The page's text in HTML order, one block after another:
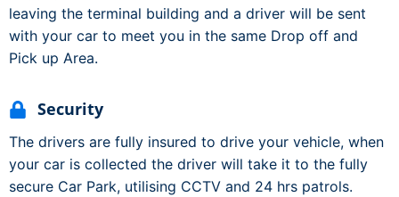
leaving the terminal building and a driver will be sent
with your car to meet you in the same Drop off and
Pick up Area.
Security
The drivers are fully insured to drive your vehicle, when
your car is collected the driver will take it to the fully
secure Car Park, utilising CCTV and 24 hrs patrols.